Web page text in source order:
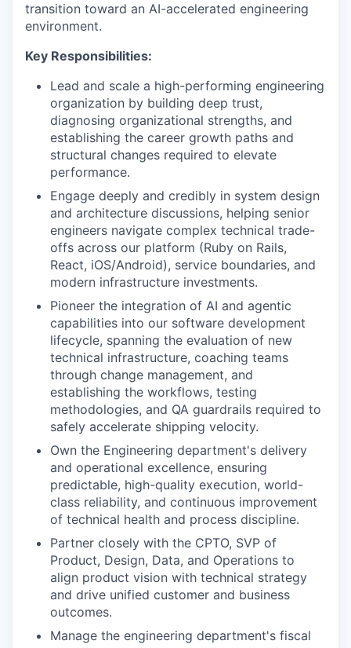
transition toward an AI-accelerated engineering
environment.
Key Responsibilities:
Lead and scale a high-performing engineering
organization by building deep trust,
diagnosing organizational strengths, and
establishing the career growth paths and
structural changes required to elevate
performance.
Engage deeply and credibly in system design
and architecture discussions, helping senior
engineers navigate complex technical trade-
offs across our platform (Ruby on Rails,
React, iOS/Android), service boundaries, and
modern infrastructure investments.
Pioneer the integration of AI and agentic
capabilities into our software development
lifecycle, spanning the evaluation of new
technical infrastructure, coaching teams
through change management, and
establishing the workflows, testing
methodologies, and QA guardrails required to
safely accelerate shipping velocity.
Own the Engineering department's delivery
and operational excellence, ensuring
predictable, high-quality execution, world-
class reliability, and continuous improvement
of technical health and process discipline.
Partner closely with the CPTO, SVP of
Product, Design, Data, and Operations to
align product vision with technical strategy
and drive unified customer and business
outcomes.
Manage the engineering department's fiscal